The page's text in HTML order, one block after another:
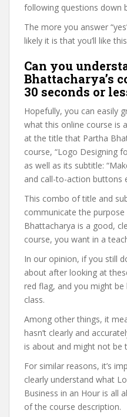
following questions down
The more you answer
likely it is that you’ll like
Can you
Bhattacharya’s
30 seconds or
Hopefully, you can easily
what this online course is
at the title that Partha
course, “Logo Designing
as well as its subtitle:
and call-to-action buttons
This combo of title and
communicate the
Bhattacharya is a good,
course, you want in a
In our opinion, if you still
about after looking at
red flag, and you might
class.
Among other things, it
hasn’t clearly and
is about and might not be
For similar reasons, it’s
clearly understand what
Business in an Hour is all
of the course description.